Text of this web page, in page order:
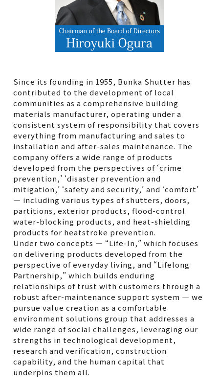
Since its founding in 1955, Bunka Shutter has
contributed to the development of local
communities as a comprehensive building
materials manufacturer, operating under a
consistent system of responsibility that covers
everything from manufacturing and sales to
installation and after-sales maintenance. The
company offers a wide range of products
developed from the perspectives of ‘crime
prevention,’ ‘disaster prevention and
mitigation,’ ‘safety and security,’ and ‘comfort’
— including various types of shutters, doors,
partitions, exterior products, flood-control
water-blocking products, and heat-shielding
products for heatstroke prevention.
Under two concepts — “Life-In,” which focuses
on delivering products developed from the
perspective of everyday living, and “Lifelong
Partnership,” which builds enduring
relationships of trust with customers through a
robust after-maintenance support system — we
pursue value creation as a comfortable
environment solutions group that addresses a
wide range of social challenges, leveraging our
strengths in technological development,
research and verification, construction
capability, and the human capital that
underpins them all.